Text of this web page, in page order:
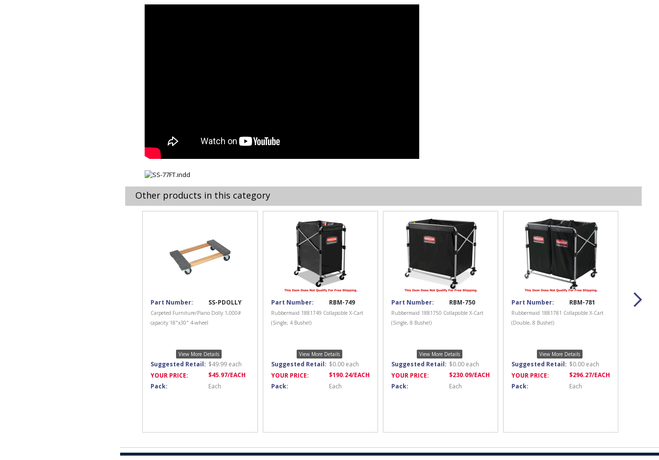
Other products in this category
Part Number: SS-PDOLLY
Carpeted Furniture/Piano Dolly 1,000#
capacity 18"x30" 4-wheel
View More Details
Suggested Retail: $49.99 each
YOUR PRICE:
$45.97/EACH
Pack:
Each
Part Number: RBM-749
Rubbermaid 1881749 Collapsible X-Cart
(Single, 4 Bushel)
View More Details
Suggested Retail: $0.00each
YOUR PRICE:
$190.24/EACH
Pack:
Each
Part Number: RBM-750
Rubbermaid 1881750 Collapsible X-Cart
(Single, 8 Bushel)
View More Details
Suggested Retail: $0.00each
YOUR PRICE:
$230.09/EACH
Pack:
Each
Part Number: RBM-781
Rubbermaid 1881781 Collapsible X-Cart
(Double, 8 Bushel)
View More Details
Suggested Retail: $0.00each
YOUR PRICE:
$296.27/EACH
Pack:
Each